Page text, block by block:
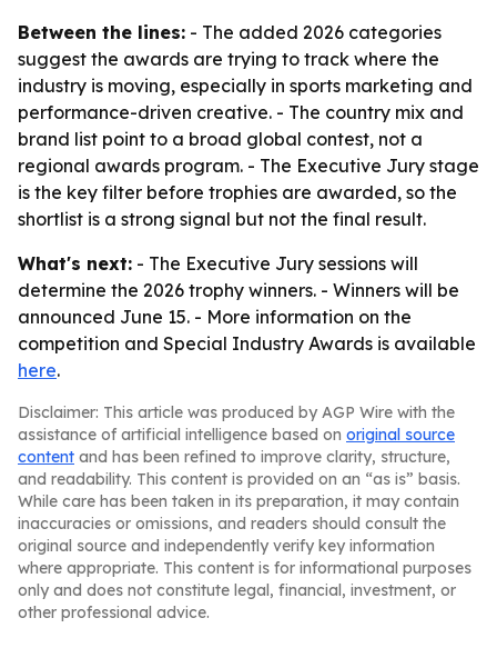
Between the lines: - The added 2026 categories
suggest the awards are trying to track where the
industry is moving, especially in sports marketing and
performance-driven creative. - The country mix and
brand list point to a broad global contest, not a
regional awards program. - The Executive Jury stage
is the key filter before trophies are awarded, so the
shortlist is a strong signal but not the final result.
What's next: - The Executive Jury sessions will
determine the 2026 trophy winners. - Winners will be
announced June 15. - More information on the
competition and Special Industry Awards is available
here.
Disclaimer: This article was produced by AGP Wire with the
assistance of artificial intelligence based on original source
content and has been refined to improve clarity, structure,
and readability. This content is provided on an “as is” basis.
While care has been taken in its preparation, it may contain
inaccuracies or omissions, and readers should consult the
original source and independently verify key information
where appropriate. This content is for informational purposes
only and does not constitute legal, financial, investment, or
other professional advice.